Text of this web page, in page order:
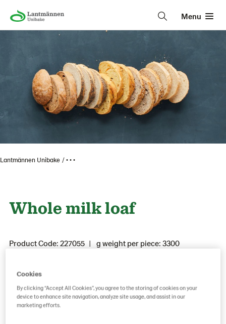
Menu
Lantmännen Unibake • • •
Whole milk loaf
Product Code: 227055
g weight per piece: 3300
Save as favorite
Cookies
By clicking “Accept All Cookies”, you agree to the storing of cookies on your
device to enhance site navigation, analyze site usage, and assist in our
marketing efforts.